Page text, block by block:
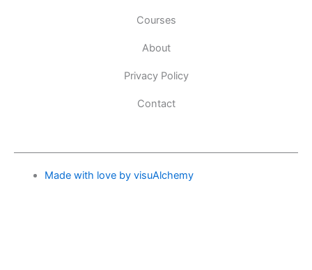
Courses
About
Privacy Policy
Contact
Made with love by visuAlchemy